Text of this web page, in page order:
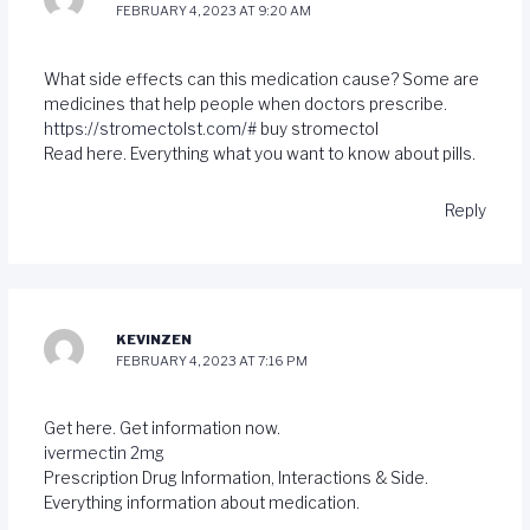
FEBRUARY 4, 2023 AT 9:20 AM
What side effects can this medication cause? Some are
medicines that help people when doctors prescribe.
https://stromectolst.com/#buy stromectol
Read here. Everything what you want to know about pills.
Reply
KEVINZEN
FEBRUARY 4, 2023 AT 7:16 PM
Get here. Get information now.
ivermectin 2mg
Prescription Drug Information, Interactions & Side.
Everything information about medication.